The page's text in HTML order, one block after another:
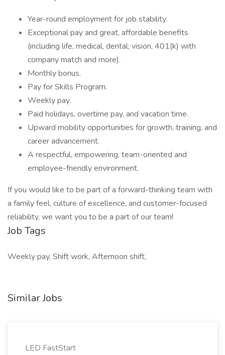
Year-round employment for job stability.
Exceptional pay and great, affordable benefits
(including life, medical, dental, vision, 401(k) with
company match and more).
Monthly bonus.
Pay for Skills Program.
Weekly pay.
Paid holidays, overtime pay, and vacation time.
Upward mobility opportunities for growth, training, and
career advancement.
A respectful, empowering, team-oriented and
employee-friendly environment.
If you would like to be part of a forward-thinking team with
a family feel, culture of excellence, and customer-focused
reliability, we want you to be a part of our team!
Job Tags
Weekly pay, Shift work, Afternoon shift,
Similar Jobs
LED FastStart